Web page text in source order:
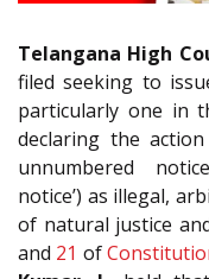
Telangana High
filed seeking to
particularly one in
declaring the
unnumbered
notice’) as illegal,
of natural justice
and 21 of